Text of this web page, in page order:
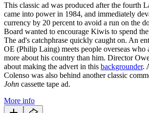
This classic ad was produced after the fourth
came into power in 1984, and immediately
currency by 20 percent to avoid a run on the
Board wanted to encourage Kiwis to spend
The ad's catchphrase quickly caught on. An
OE (Philip Laing) meets people overseas who
more about his country than him. Director
about making the advert in this backgrounder.
Colenso was also behind another classic
John cassette tape ad.
More info